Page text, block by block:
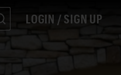
LOGIN / SIGN UP